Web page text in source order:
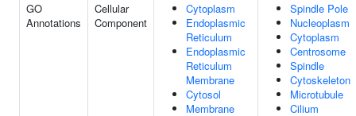
GO
Annotations
Cellular
Component
Cytoplasm
Endoplasmic
Reticulum
Endoplasmic
Reticulum
Membrane
Cytosol
Membrane
Spindle Pole
Nucleoplasm
Cytoplasm
Centrosome
Spindle
Cytoskeleton
Microtubule
Cilium